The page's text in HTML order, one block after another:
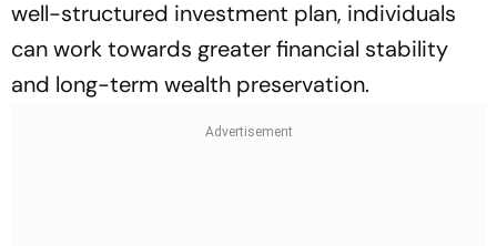
well-structured investment plan, individuals
can work towards greater financial stability
and long-term wealth preservation.